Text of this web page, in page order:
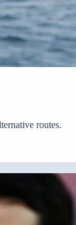
routes.